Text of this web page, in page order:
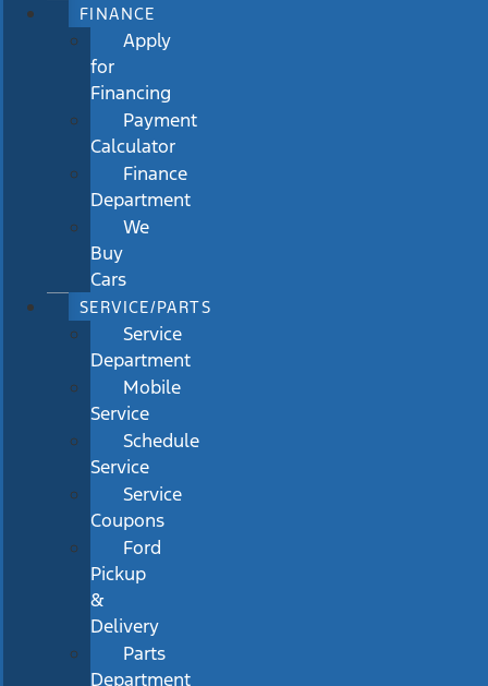
FINANCE
Apply
for
Financing
Payment
Calculator
Finance
Department
We
Buy
Cars
SERVICE/PARTS
Service
Department
Mobile
Service
Schedule
Service
Service
Coupons
Ford
Pickup
&
Delivery
Parts
Department